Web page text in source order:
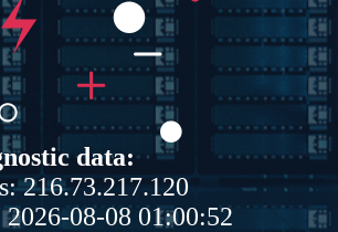
data:
216.73.217.120
08-08 01:00:52